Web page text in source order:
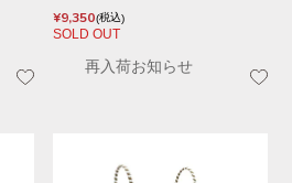
¥9,350 税込
SOLD OUT
再入荷お知らせ